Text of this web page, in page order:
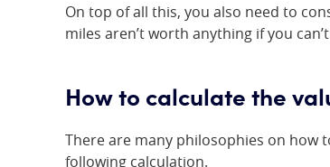
On top of all this, you also need to
miles aren’t worth anything if you
How to calculate the
There are many philosophies on how
following calculation.